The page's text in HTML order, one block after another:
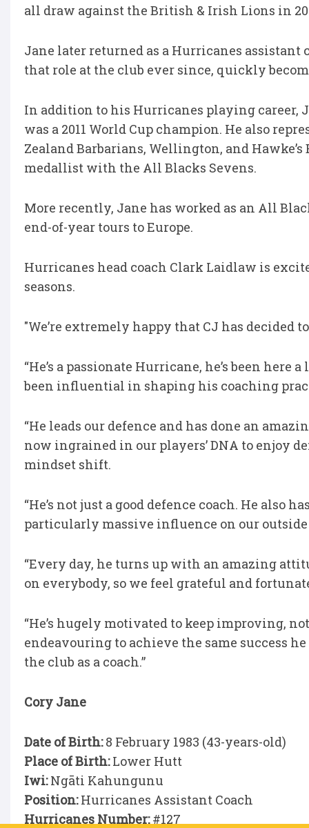
all draw against the British & Irish Lions in
Jane later returned as a Hurricanes assistant
that role at the club ever since, quickly
In addition to his Hurricanes playing career,
was a 2011 World Cup champion. He also
Zealand Barbarians, Wellington, and Hawke’s
medallist with the All Blacks Sevens.
More recently, Jane has worked as an All
end-of-year tours to Europe.
Hurricanes head coach Clark Laidlaw is
seasons.
"We’re extremely happy that CJ has decided
“He’s a passionate Hurricane, he’s been
been influential in shaping his coaching
“He leads our defence and has done an
now ingrained in our players’ DNA to enjoy
mindset shift.
“He’s not just a good defence coach. He also
particularly massive influence on our
“Every day, he turns up with an amazing
on everybody, so we feel grateful and
“He’s hugely motivated to keep improving,
endeavouring to achieve the same success
the club as a coach.”
Cory Jane
Date of Birth:8 February 1983 (43-years-old)
Place of Birth:Lower Hutt
Iwi:Ngāti Kahungunu
Position:Hurricanes Assistant Coach
Hurricanes Number:#127